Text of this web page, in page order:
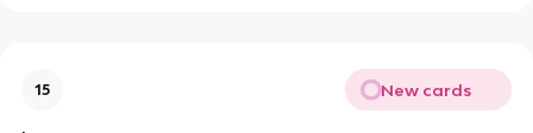
15 New cards